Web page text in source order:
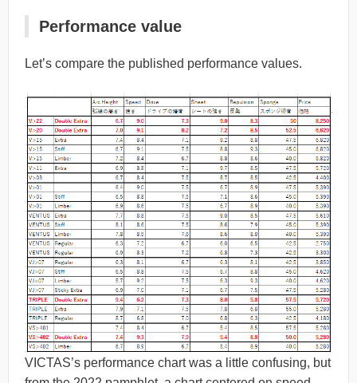
Performance value
Let’s compare the published performance values.
VICTAS’s performance chart was a little confusing, but